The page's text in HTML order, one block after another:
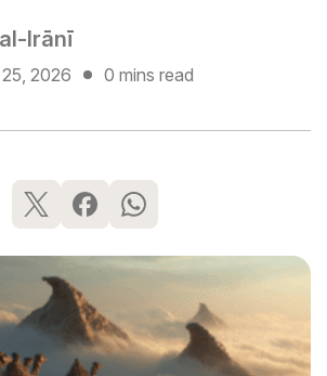
Irānī
2026 0 mins read